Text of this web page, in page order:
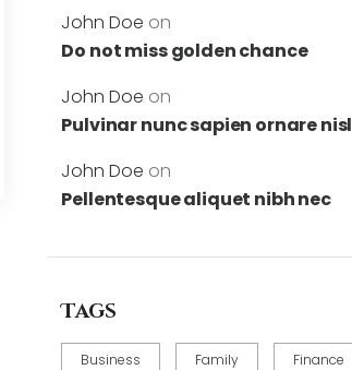
John Doe on
Do not miss golden chance
John Doe on
Pulvinar nunc sapien ornare nisl
John Doe on
Pellentesque aliquet nibh nec
Tags
Business Family Finance